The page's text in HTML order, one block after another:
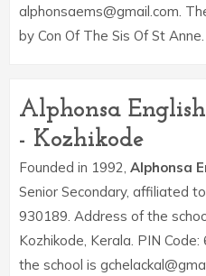
alphonsaems@gmail.com.
by Con Of The Sis Of St Anne.
Alphonsa
- Kozhikode
Founded in 1992, Alphonsa
Senior Secondary, affiliated
930189. Address of the
Kozhikode, Kerala. PIN
the school is